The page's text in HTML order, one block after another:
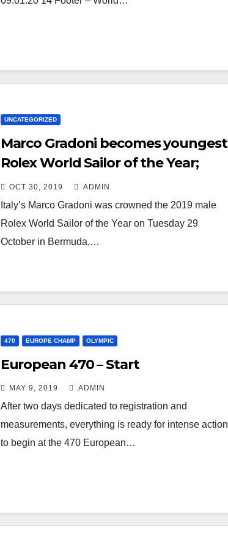
UNCATEGORIZED
Marco Gradoni becomes youngest
Rolex World Sailor of the Year;
Anne-Marie Rindom receives
female honour
OCT 30, 2019 ADMIN
Italy’s Marco Gradoni was crowned the 2019 male
Rolex World Sailor of the Year on Tuesday 29
October in Bermuda,…
470 EUROPE CHAMP OLYMPIC
European 470 – Start
MAY 9, 2019 ADMIN
After two days dedicated to registration and
measurements, everything is ready for intense action
to begin at the 470 European…